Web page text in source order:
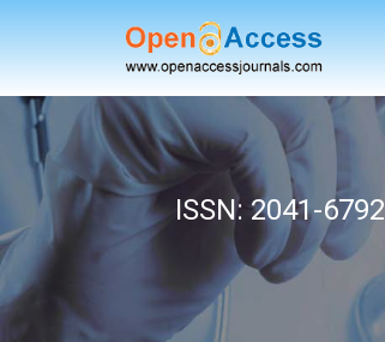
ISSN: 2041-6792